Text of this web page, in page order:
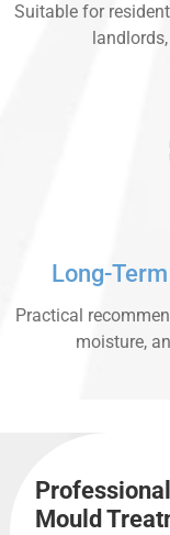
Suitable for
Long-
Practical
moisture,
Mould